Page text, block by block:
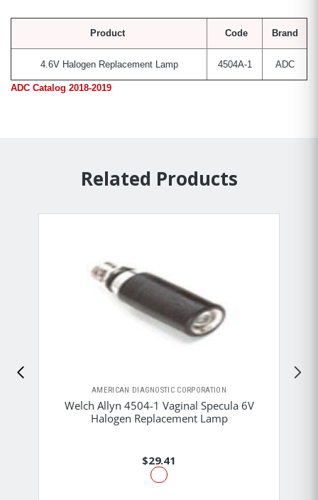
Product Code Brand
4.6V Halogen Replacement Lamp 4504A-1 ADC
ADC Catalog 2018-2019
Related Products
AMERICAN DIAGNOSTIC CORPORATION
Welch Allyn 4504-1 Vaginal Specula 6V
Halogen Replacement Lamp
$29.41